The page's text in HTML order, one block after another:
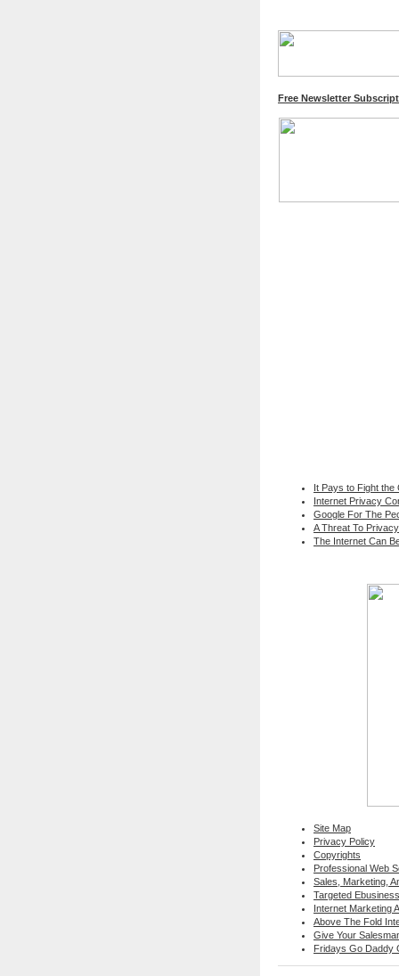
Free Newsletter
It Pays to Fight the
Internet Privacy
Google For The
A Threat To
The Internet Can
Site Map
Privacy Policy
Copyrights
Professional Web
Sales, Marketing,
Targeted
Internet Marketing
Above The Fold
Give Your
Fridays Go Daddy